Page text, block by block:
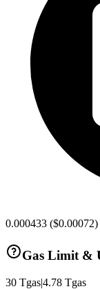
0.000433 ($0.00072)
Gas Limit &
30 Tgas|4.78 Tgas